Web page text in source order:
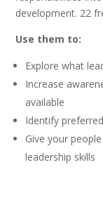
development. 22
Use them to:
Explore what
Increase
available
Identify
Give your
leadership skills